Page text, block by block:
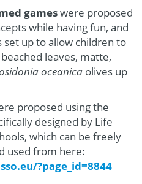
gameswere proposed
while having fun, and
set up to allow children to
leaves, matte,
oceanica olives up
proposed using the
designed by Life
which can be freely
used from here:
?page_id=8844